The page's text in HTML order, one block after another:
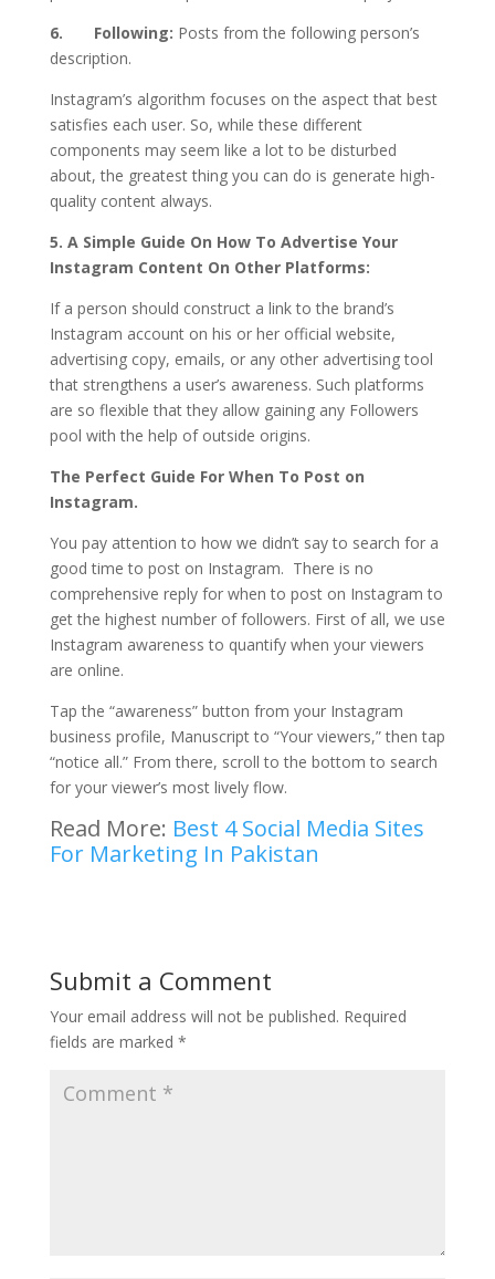
6. Following: Posts from the following person’s
description.
Instagram’s algorithm focuses on the aspect that best
satisfies each user. So, while these different
components may seem like a lot to be disturbed
about, the greatest thing you can do is generate high-
quality content always.
5. A Simple Guide On How To Advertise Your
Instagram Content On Other Platforms:
If a person should construct a link to the brand’s
Instagram account on his or her official website,
advertising copy, emails, or any other advertising tool
that strengthens a user’s awareness. Such platforms
are so flexible that they allow gaining any Followers
pool with the help of outside origins.
The Perfect Guide For When To Post on
Instagram.
You pay attention to how we didn’t say to search for a
good time to post on Instagram. There is no
comprehensive reply for when to post on Instagram to
get the highest number of followers. First of all, we use
Instagram awareness to quantify when your viewers
are online.
Tap the “awareness” button from your Instagram
business profile, Manuscript to “Your viewers,” then tap
“notice all.” From there, scroll to the bottom to search
for your viewer’s most lively flow.
Read More: Best 4 Social Media Sites
For Marketing In Pakistan
Submit a Comment
Your email address will not be published. Required
fields are marked *